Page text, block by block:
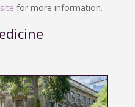
for more information.